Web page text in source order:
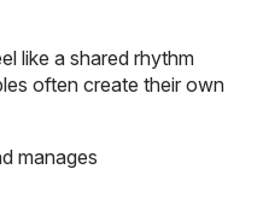
like a shared rhythm
often create their own
manages